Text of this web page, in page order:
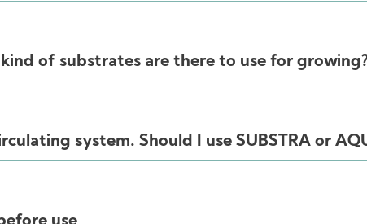
of substrates are there to use for
system. Should I use SUBSTRA or